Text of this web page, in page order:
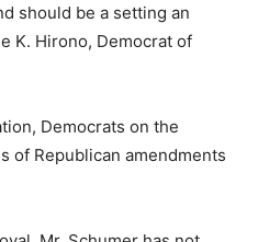
should be a setting an
K. Hirono, Democrat of
Democrats on the
of Republican amendments